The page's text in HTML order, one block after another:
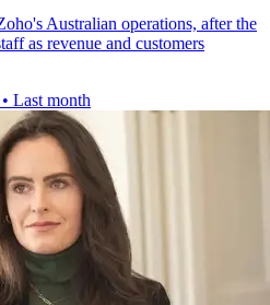
Australian operations, after the
as revenue and customers
• Last month